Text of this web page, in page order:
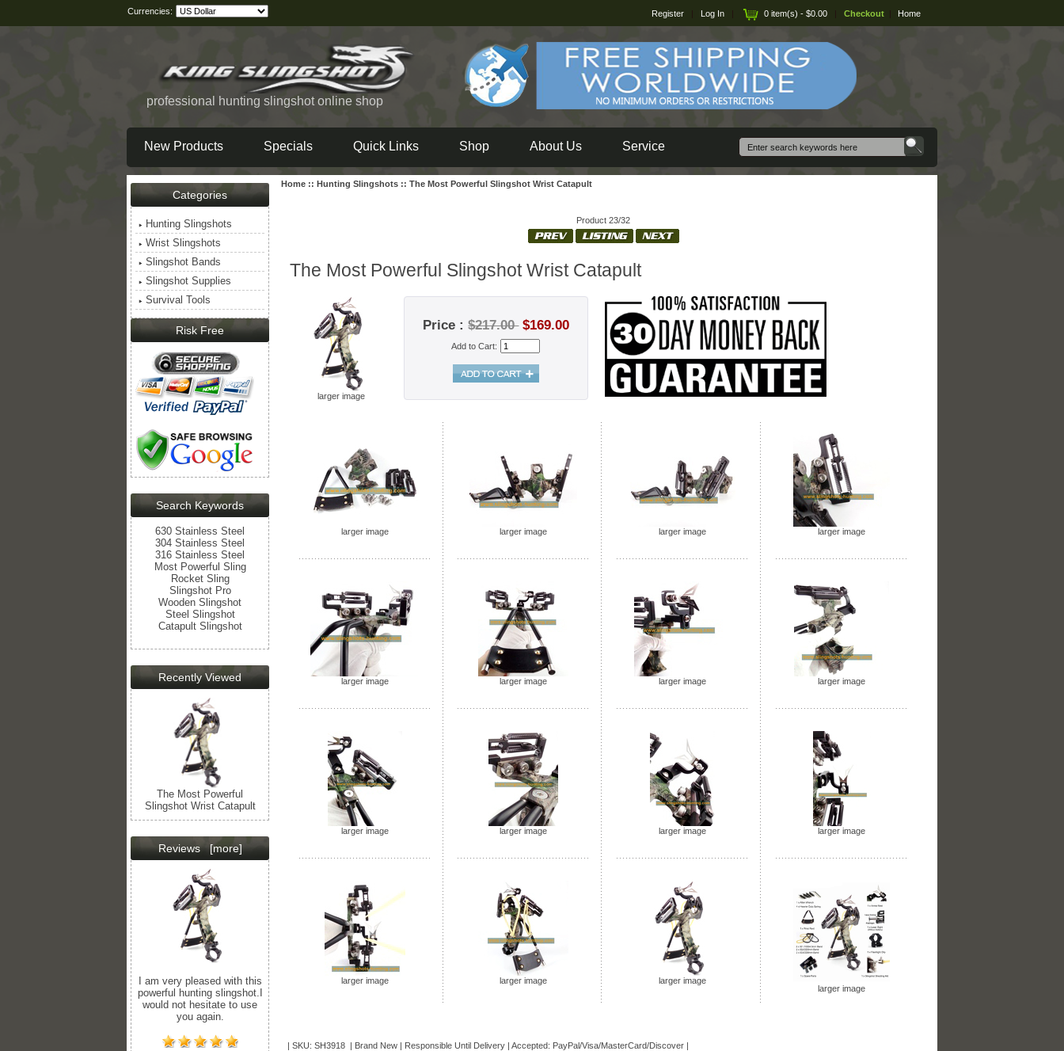
Register | Log In | 0 item(s) - $0.00 | Checkout | Home
Currencies:
professional hunting slingshot online shop
New Products Specials Quick Links Shop About Us Service
Categories
Hunting Slingshots
Wrist Slingshots
Slingshot Bands
Slingshot Supplies
Survival Tools
Risk Free
Search Keywords
630 Stainless Steel
304 Stainless Steel
316 Stainless Steel
Most Powerful Sling
Rocket Sling
Slingshot Pro
Wooden Slingshot
Steel Slingshot
Catapult Slingshot
Recently Viewed
The Most Powerful
Slingshot Wrist Catapult
Reviews[more]
I am very pleased with this
powerful hunting slingshot.I
would not hesitate to use
you again.
Home ::Hunting Slingshots ::The Most Powerful Slingshot Wrist Catapult
Product 23/32
The Most Powerful Slingshot Wrist Catapult
larger image
Price :$217.00 $169.00
Add to Cart:
larger image larger image larger image larger image
larger image larger image larger image larger image
larger image larger image larger image larger image
larger image larger image
larger image
larger image
| SKU: SH3918 | Brand New| Responsible Until Delivery | Accepted: PayPal/Visa/MasterCard/Discover |